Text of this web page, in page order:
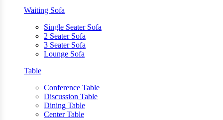
Waiting Sofa
Single Seater Sofa
2 Seater Sofa
3 Seater Sofa
Lounge Sofa
Table
Conference Table
Discussion Table
Dining Table
Center Table